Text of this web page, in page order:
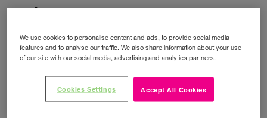
We use cookies to personalise content and ads, to provide social media
features and to analyse our traffic. We also share information about your use
of our site with our social media, advertising and analytics partners.
Accept All Cookies
Cookies Settings